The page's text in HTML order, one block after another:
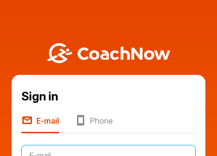
Sign in
E-mail Phone